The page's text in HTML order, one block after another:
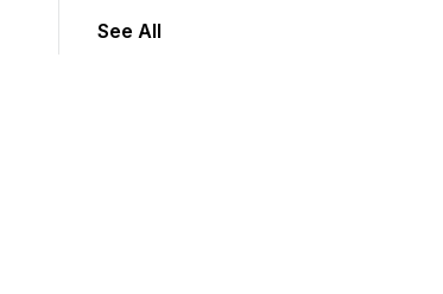
to jump forward or backward.
See All